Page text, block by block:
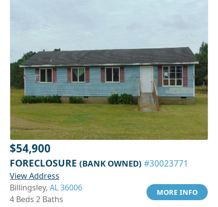
$54,900
FORECLOSURE (BANK OWNED) #30023771
View Address
Billingsley, AL 36006
4 Beds 2 Baths
MORE INFO